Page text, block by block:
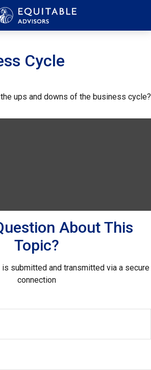
Cycle
ups and downs of the business cycle?
About This
Topic?
submitted and transmitted via a secure
connection